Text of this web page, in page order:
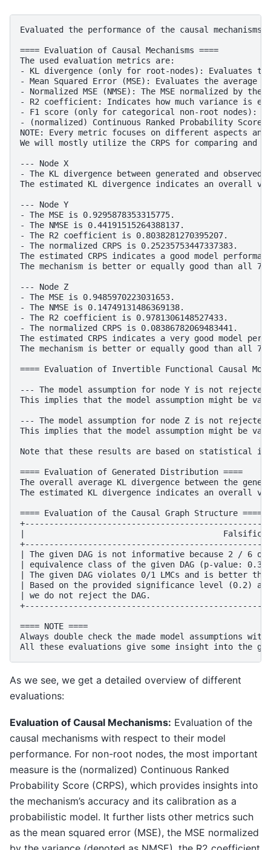
Evaluated the performance of the causal
==== Evaluation of Causal Mechanisms ====
The used evaluation metrics are:
- KL divergence (only for root-nodes): Evaluates
- Mean Squared Error (MSE): Evaluates the
- Normalized MSE (NMSE): The MSE normalized by
- R2 coefficient: Indicates how much variance is
- F1 score (only for categorical non-root nodes):
- (normalized) Continuous Ranked Probability
NOTE: Every metric focuses on different aspects
We will mostly utilize the CRPS for comparing and
--- Node X
- The KL divergence between generated and
The estimated KL divergence indicates an overall
--- Node Y
- The MSE is 0.9295878353315775.
- The NMSE is 0.44191515264388137.
- The R2 coefficient is 0.8038281270395207.
- The normalized CRPS is 0.25235753447337383.
The estimated CRPS indicates a good model
The mechanism is better or equally good than all 7
--- Node Z
- The MSE is 0.9485970223031653.
- The NMSE is 0.14749131486369138.
- The R2 coefficient is 0.9781306148527433.
- The normalized CRPS is 0.08386782069483441.
The estimated CRPS indicates a very good model
The mechanism is better or equally good than all 7
==== Evaluation of Invertible Functional Causal
--- The model assumption for node Y is not
This implies that the model assumption might be
--- The model assumption for node Z is not
This implies that the model assumption might be
Note that these results are based on statistical
==== Evaluation of Generated Distribution ====
The overall average KL divergence between the
The estimated KL divergence indicates an overall
==== Evaluation of the Causal Graph Structure ====
|
| The given DAG is not informative because 2
| equivalence class of the given DAG (p-
| The given DAG violates 0/1 LMCs and is better
| Based on the provided significance level (0.2)
| we do not reject the DAG.
==== NOTE ====
Always double check the made model assumptions
As we see, we get a detailed overview of different
evaluations:
Evaluation of Causal Mechanisms: Evaluation of the
causal mechanisms with respect to their model
performance. For non-root nodes, the most important
measure is the (normalized) Continuous Ranked
Probability Score (CRPS), which provides insights into
the mechanism’s accuracy and its calibration as a
probabilistic model. It further lists other metrics such
as the mean squared error (MSE), the MSE normalized